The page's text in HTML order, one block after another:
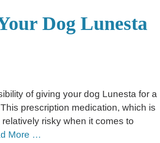
Dog Lunesta
of giving your dog Lunesta for a
prescription medication, which is
risky when it comes to
More …